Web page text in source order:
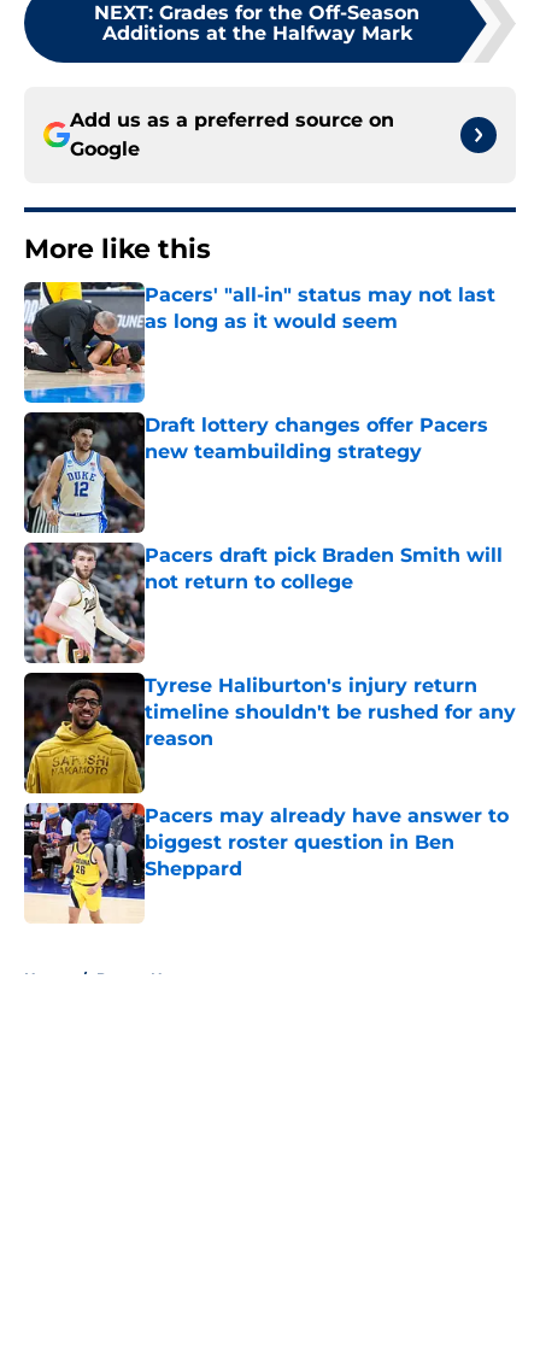
NEXT: Grades for the Off-Season
Additions at the Halfway Mark
Add us as a preferred source on
Google
More like this
Pacers' "all-in" status may not last
as long as it would seem
Published by on Invalid Date
Draft lottery changes offer Pacers
new teambuilding strategy
Published by on Invalid Date
Pacers draft pick Braden Smith will
not return to college
Published by on Invalid Date
Tyrese Haliburton's injury return
timeline shouldn't be rushed for any
reason
Published by on Invalid Date
Pacers may already have answer to
biggest roster question in Ben
Sheppard
Published by on Invalid Date
Home / Pacers News